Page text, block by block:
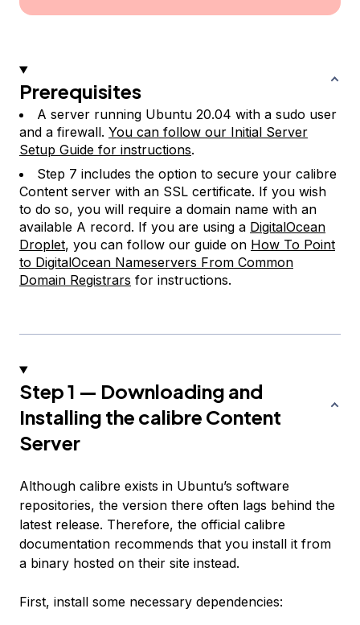
Prerequisites
A server running Ubuntu 20.04 with a sudo user
and a firewall. You can follow our Initial Server
Setup Guide for instructions.
Step 7 includes the option to secure your calibre
Content server with an SSL certificate. If you wish
to do so, you will require a domain name with an
available A record. If you are using a DigitalOcean
Droplet, you can follow our guide on How To Point
to DigitalOcean Nameservers From Common
Domain Registrars for instructions.
Step 1 — Downloading and
Installing the calibre Content
Server
Although calibre exists in Ubuntu’s software
repositories, the version there often lags behind the
latest release. Therefore, the official calibre
documentation recommends that you install it from
a binary hosted on their site instead.
First, install some necessary dependencies: